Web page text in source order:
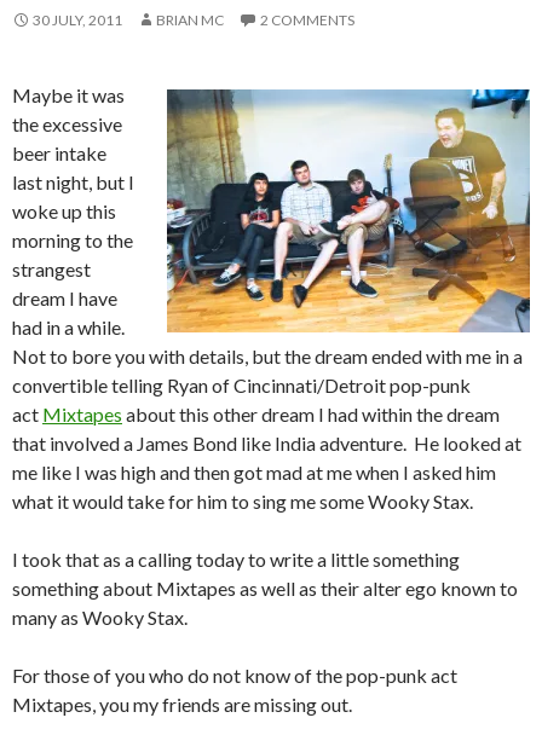
30 JULY, 2011 BRIAN MC 2 COMMENTS
Maybe it was
the excessive
beer intake
last night, but I
woke up this
morning to the
strangest
dream I have
had in a while.
Not to bore you with details, but the dream ended with me in a
convertible telling Ryan of Cincinnati/Detroit pop-punk
act Mixtapes about this other dream I had within the dream
that involved a James Bond like India adventure. He looked at
me like I was high and then got mad at me when I asked him
what it would take for him to sing me some Wooky Stax.
I took that as a calling today to write a little something
something about Mixtapes as well as their alter ego known to
many as Wooky Stax.
For those of you who do not know of the pop-punk act
Mixtapes, you my friends are missing out.